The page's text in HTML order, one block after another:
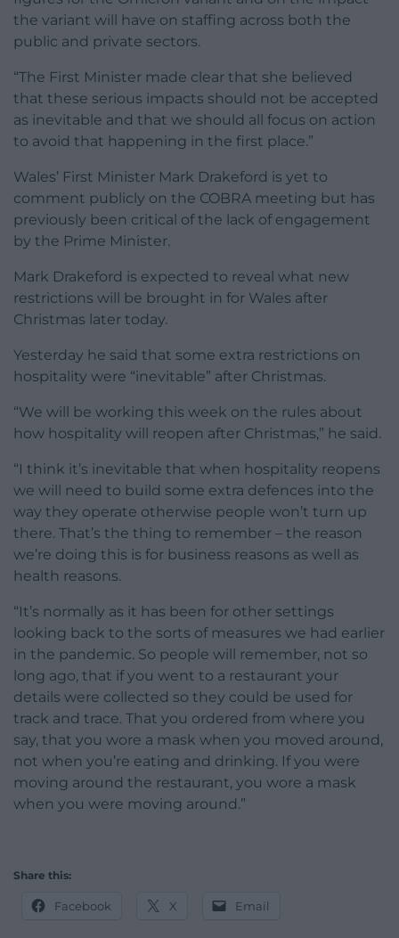
the variant will have on staffing across both the
public and private sectors.
“The First Minister made clear that she believed
that these serious impacts should not be accepted
as inevitable and that we should all focus on action
to avoid that happening in the first place.”
Wales’ First Minister Mark Drakeford is yet to
comment publicly on the COBRA meeting but has
previously been critical of the lack of engagement
by the Prime Minister.
Mark Drakeford is expected to reveal what new
restrictions will be brought in for Wales after
Christmas later today.
Yesterday he said that some extra restrictions on
hospitality were “inevitable” after Christmas.
“We will be working this week on the rules about
how hospitality will reopen after Christmas,” he said.
“I think it’s inevitable that when hospitality reopens
we will need to build some extra defences into the
way they operate otherwise people won’t turn up
there. That’s the thing to remember – the reason
we’re doing this is for business reasons as well as
health reasons.
“It’s normally as it has been for other settings
looking back to the sorts of measures we had earlier
in the pandemic. So people will remember, not so
long ago, that if you went to a restaurant your
details were collected so they could be used for
track and trace. That you ordered from where you
say, that you wore a mask when you moved around,
not when you’re eating and drinking. If you were
moving around the restaurant, you wore a mask
when you were moving around.”
Share this:
Facebook X Email